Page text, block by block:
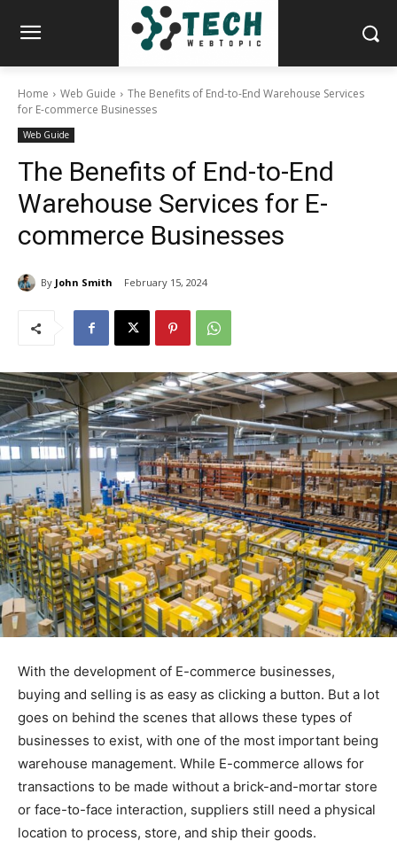
Home Web Guide
The Benefits of End-to-End Warehouse Services
for E-commerce Businesses
Web Guide
The Benefits of End-to-End
Warehouse Services for E-
commerce Businesses
By John Smith February 15, 2024
With the development of E-commerce businesses,
buying and selling is as easy as clicking a button. But a lot
goes on behind the scenes that allows these types of
businesses to exist, with one of the most important being
warehouse management. While E-commerce allows for
transactions to be made without a brick-and-mortar store
or face-to-face interaction, suppliers still need a physical
location to process, store, and ship their goods.